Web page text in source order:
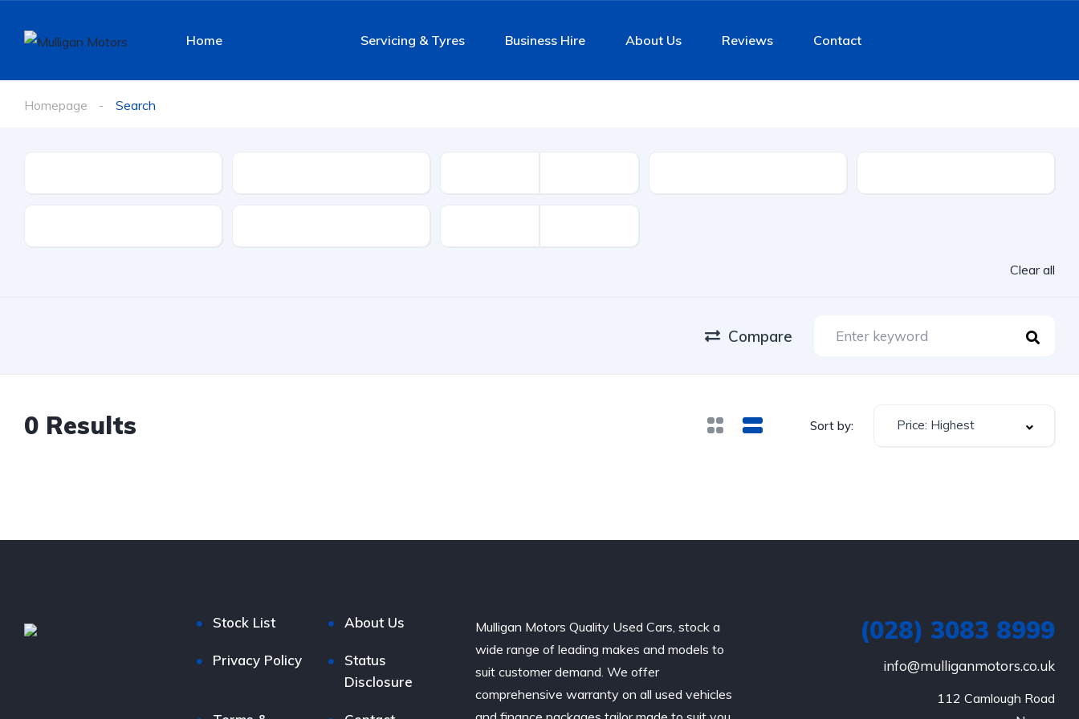
Home Servicing & Tyres Business Hire About Us Reviews Contact
Homepage Search
Clear all
Compare
0 Results Sort by: Price: Highest
Stock List About Us
Privacy Policy
Status
Disclosure
Mulligan Motors Quality Used Cars, stock a
wide range of leading makes and models to
suit customer demand. We offer
comprehensive warranty on all used vehicles
(028) 3083 8999
info@mulliganmotors.co.uk
112 Camlough Road